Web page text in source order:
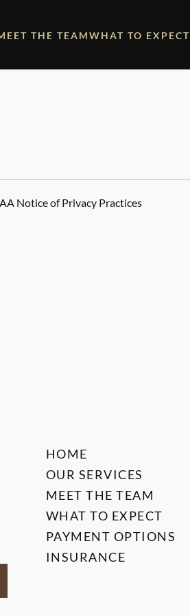
THE TEAMWHAT TO EXPECT
Notice of Privacy Practices
HOME
OUR SERVICES
MEET THE TEAM
WHAT TO EXPECT
PAYMENT OPTIONS
INSURANCE